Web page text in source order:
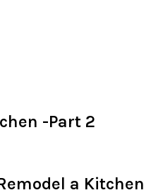
-Part 2
a Kitchen